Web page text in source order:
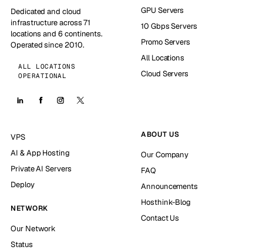
Dedicated and cloud
infrastructure across 71
locations and 6 continents.
Operated since 2010.
ALL LOCATIONS
OPERATIONAL
GPU Servers
10 Gbps Servers
Promo Servers
All Locations
Cloud Servers
VPS
AI & App Hosting
Private AI Servers
Deploy
NETWORK
Our Network
Status
ABOUT US
Our Company
FAQ
Announcements
Hosthink-Blog
Contact Us